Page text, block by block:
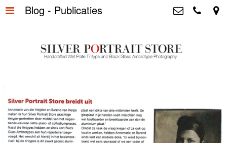
Silver Portraits S-M-L >
Info Store
FAQ. >
Dutchphotography.nl
Utrechtsedwarsstraat 87, 1017 WD
Blog - Publicaties